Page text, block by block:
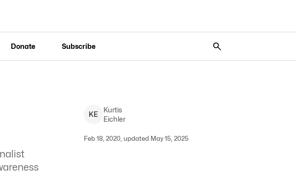
Donate Subscribe
KE
Kurtis
Eichler
Feb 18, 2020, updated May 15, 2025